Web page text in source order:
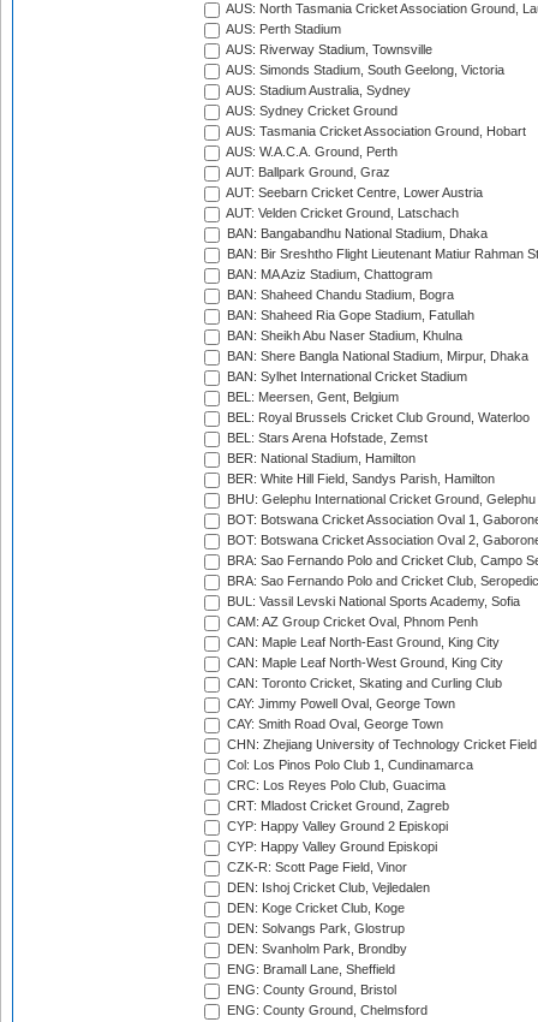
AUS: North Tasmania Cricket Association Ground,
AUS: Perth Stadium
AUS: Riverway Stadium, Townsville
AUS: Simonds Stadium, South Geelong, Victoria
AUS: Stadium Australia, Sydney
AUS: Sydney Cricket Ground
AUS: Tasmania Cricket Association Ground, Hobart
AUS: W.A.C.A. Ground, Perth
AUT: Ballpark Ground, Graz
AUT: Seebarn Cricket Centre, Lower Austria
AUT: Velden Cricket Ground, Latschach
BAN: Bangabandhu National Stadium, Dhaka
BAN: Bir Sreshtho Flight Lieutenant Matiur Rahman
BAN: MA Aziz Stadium, Chattogram
BAN: Shaheed Chandu Stadium, Bogra
BAN: Shaheed Ria Gope Stadium, Fatullah
BAN: Sheikh Abu Naser Stadium, Khulna
BAN: Shere Bangla National Stadium, Mirpur, Dhaka
BAN: Sylhet International Cricket Stadium
BEL: Meersen, Gent, Belgium
BEL: Royal Brussels Cricket Club Ground, Waterloo
BEL: Stars Arena Hofstade, Zemst
BER: National Stadium, Hamilton
BER: White Hill Field, Sandys Parish, Hamilton
BHU: Gelephu International Cricket Ground, Gelephu
BOT: Botswana Cricket Association Oval 1,
BOT: Botswana Cricket Association Oval 2,
BRA: Sao Fernando Polo and Cricket Club, Campo
BRA: Sao Fernando Polo and Cricket Club,
BUL: Vassil Levski National Sports Academy, Sofia
CAM: AZ Group Cricket Oval, Phnom Penh
CAN: Maple Leaf North-East Ground, King City
CAN: Maple Leaf North-West Ground, King City
CAN: Toronto Cricket, Skating and Curling Club
CAY: Jimmy Powell Oval, George Town
CAY: Smith Road Oval, George Town
CHN: Zhejiang University of Technology Cricket
Col: Los Pinos Polo Club 1, Cundinamarca
CRC: Los Reyes Polo Club, Guacima
CRT: Mladost Cricket Ground, Zagreb
CYP: Happy Valley Ground 2 Episkopi
CYP: Happy Valley Ground Episkopi
CZK-R: Scott Page Field, Vinor
DEN: Ishoj Cricket Club, Vejledalen
DEN: Koge Cricket Club, Koge
DEN: Solvangs Park, Glostrup
DEN: Svanholm Park, Brondby
ENG: Bramall Lane, Sheffield
ENG: County Ground, Bristol
ENG: County Ground, Chelmsford